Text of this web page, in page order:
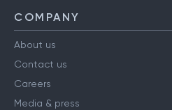
COMPANY
About us
Contact us
Careers
Media & press